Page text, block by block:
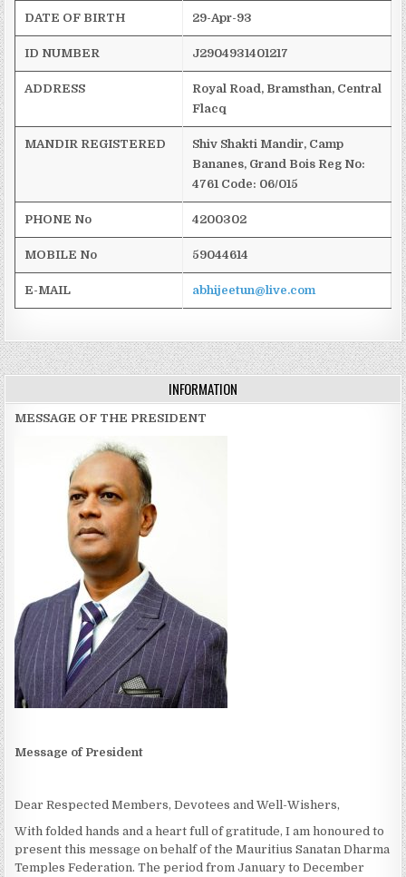
DATE OF BIRTH 29-Apr-93
ID NUMBER J2904931401217
ADDRESS Royal Road, Bramsthan, Central
Flacq
MANDIR REGISTERED Shiv Shakti Mandir, Camp
Bananes, Grand Bois Reg No:
4761 Code: 06/015
PHONE No 4200302
MOBILE No 59044614
E-MAIL abhijeetun@live.com
INFORMATION
MESSAGE OF THE PRESIDENT
Message of President
Dear Respected Members, Devotees and Well-Wishers,
With folded hands and a heart full of gratitude, I am honoured to
present this message on behalf of the Mauritius Sanatan Dharma
Temples Federation. The period from January to December